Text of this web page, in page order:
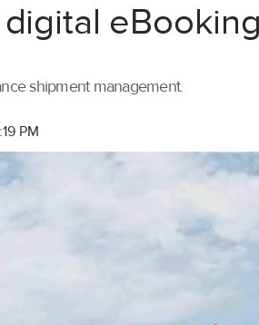
shipment management.
PM